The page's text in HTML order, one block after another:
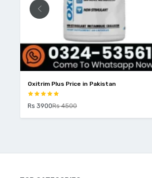
Oxitrim Plus Price in Pakistan
Rs 3900Rs 4500